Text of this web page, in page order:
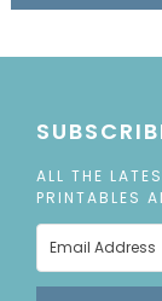
ALL THE
PRINTABLES